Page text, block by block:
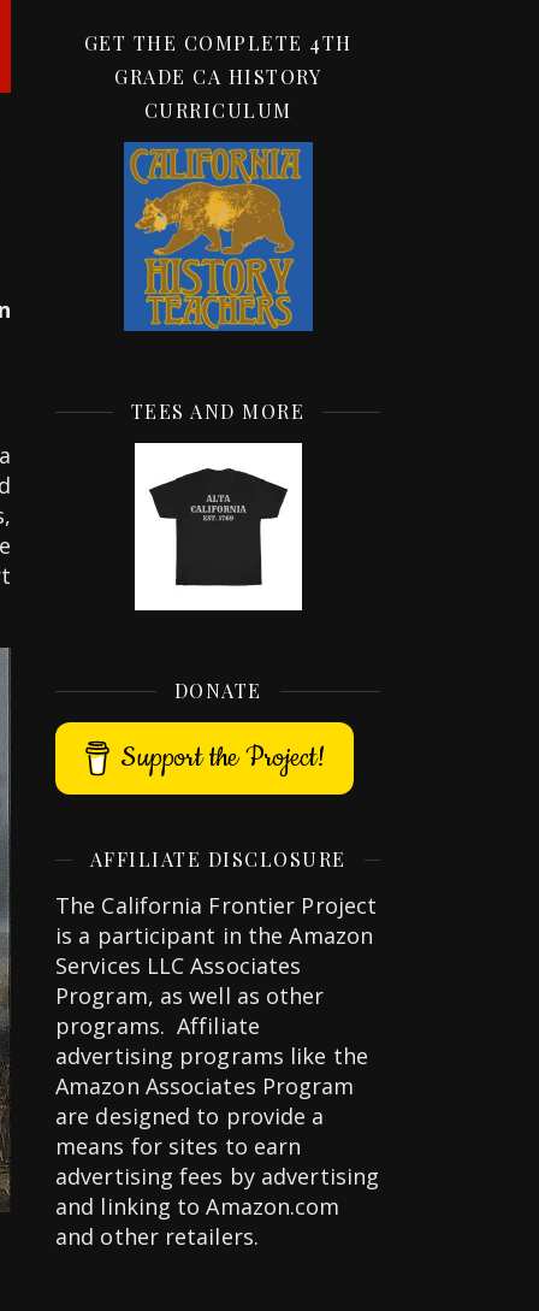
GET THE COMPLETE 4TH
GRADE CA HISTORY
CURRICULUM
TEES AND MORE
DONATE
Support the Project!
AFFILIATE DISCLOSURE
The California Frontier Project
is a participant in the Amazon
Services LLC Associates
Program, as well as other
programs. Affiliate
advertising programs like the
Amazon Associates Program
are designed to provide a
means for sites to earn
advertising fees by advertising
and linking to Amazon.com
and other retailers.